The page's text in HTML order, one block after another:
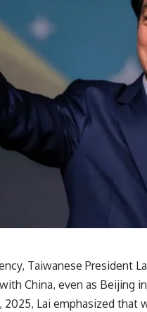
Taiwanese President
China, even as Beijing
2025, Lai emphasized that